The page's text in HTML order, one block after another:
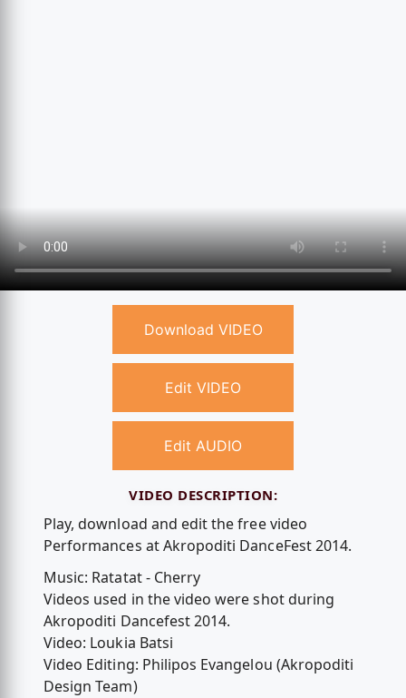
Download VIDEO
Edit VIDEO
Edit AUDIO
VIDEO DESCRIPTION:
Play, download and edit the free video
Performances at Akropoditi DanceFest 2014.
Music: Ratatat - Cherry
Videos used in the video were shot during
Akropoditi Dancefest 2014.
Video: Loukia Batsi
Video Editing: Philipos Evangelou (Akropoditi
Design Team)